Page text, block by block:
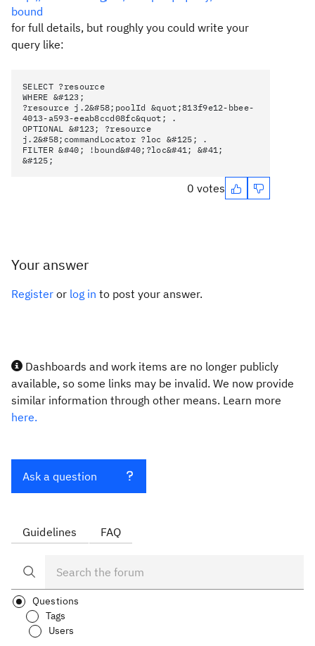
bound
for full details, but roughly you could write your
query like:
SELECT ?resource
WHERE &#123;
?resource j.2&#58;poolId &quot;813f9e12-bbee-
4013-a593-eeab8ccd08fc&quot; .
OPTIONAL &#123; ?resource
j.2&#58;commandLocator ?loc &#125; .
FILTER &#40; !bound&#40;?loc&#41; &#41;
&#125;
0 votes
Your answer
Register or log in to post your answer.
Dashboards and work items are no longer publicly
available, so some links may be invalid. We now provide
similar information through other means. Learn more
here.
Ask a question
Guidelines FAQ
Questions
Tags
Users